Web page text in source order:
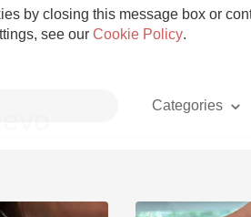
by closing this message box or
see our Cookie Policy.
Categories